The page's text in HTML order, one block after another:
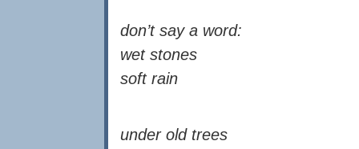
don’t say a word:
wet stones
soft rain
under old trees